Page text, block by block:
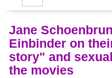
Jane
Einbinder on
story" and
the movies